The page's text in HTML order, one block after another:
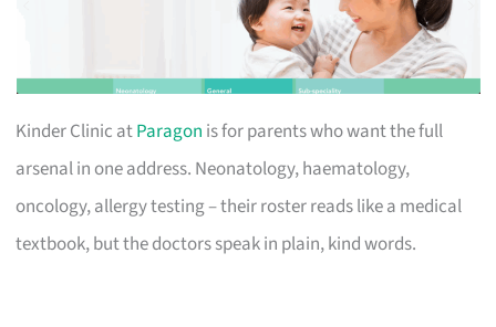
Kinder Clinic atParagon is for parents who want the full
arsenal in one address. Neonatology, haematology,
oncology, allergy testing – their roster reads like a medical
textbook, but the doctors speak in plain, kind words.